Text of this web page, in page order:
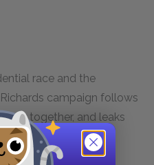
race and the
campaign follows
together, and leaks